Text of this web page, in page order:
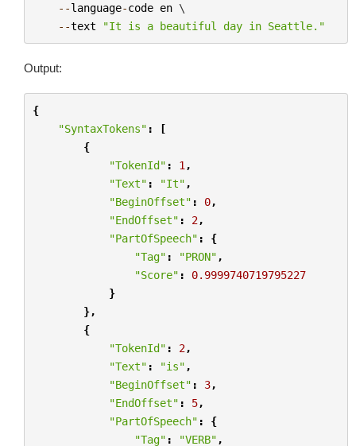
--language-code en \
--text "It is a beautiful day in Seattle."
Output:
{
"SyntaxTokens" :
[
{
"TokenId" : 1 ,
"Text" : "It" ,
"BeginOffset" : 0,
"EndOffset" : 2,
"PartOfSpeech" :
{
"Tag" : "PRON" ,
"Score" :
0.9999740719795227
}
},
{
"TokenId" : 2,
"Text" : "is" ,
"BeginOffset" : 3,
"EndOffset" : 5,
"PartOfSpeech" :
{
"Tag" : "VERB" ,